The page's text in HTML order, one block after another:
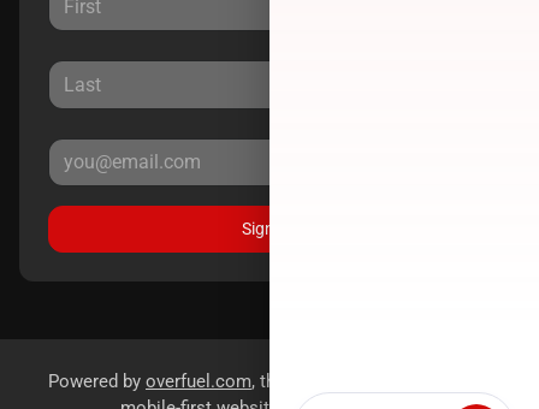
Sign Up
Powered by overfuel.com, the fastest and most reliable